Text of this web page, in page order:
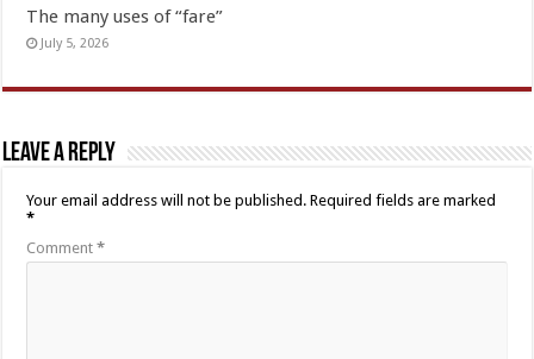
The many uses of “fare”
July 5, 2026
Leave a Reply
Your email address will not be published. Required fields are marked
*
Comment*